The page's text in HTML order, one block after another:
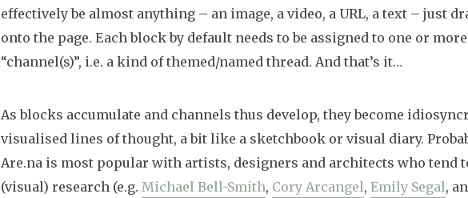
effectively be almost anything – an image, a video, a URL, a text – just
onto the page. Each block by default needs to be assigned to one or
“channel(s)”, i.e. a kind of themed/named thread. And that’s it…
As blocks accumulate and channels thus develop, they become
visualised lines of thought, a bit like a sketchbook or visual diary.
Are.na is most popular with artists, designers and architects who tend
(visual) research (e.g. Michael Bell-Smith, Cory Arcangel, Emily Segal,